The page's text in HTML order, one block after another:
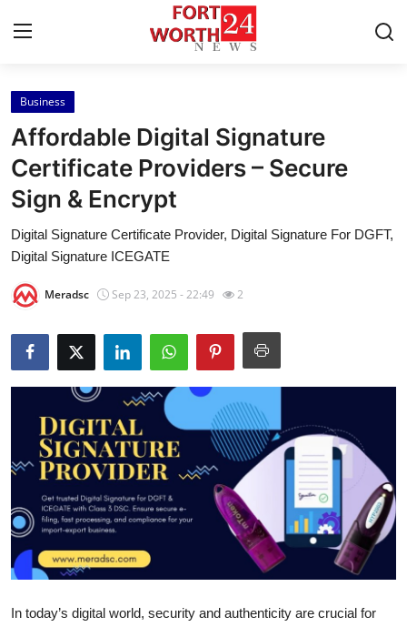
Home
Press Release
Contact
Privacy Policy
About
News Network
Health
Submit Press Release
Guest Posting
Crypto
Advertise with US
Business
Business
Affordable Digital Signature
Certificate Providers – Secure
Sign & Encrypt
Digital Signature Certificate Provider, Digital Signature For DGFT,
Digital Signature ICEGATE
Meradsc Sep 23, 2025 - 22:49 2
In today’s digital world, security and authenticity are crucial for